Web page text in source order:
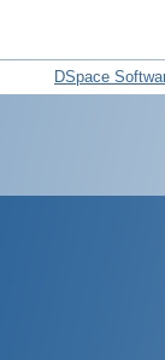
DSpace